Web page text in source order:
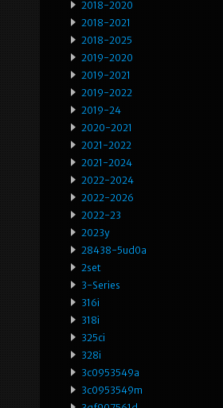
2018-2020
2018-2021
2018-2025
2019-2020
2019-2021
2019-2022
2019-24
2020-2021
2021-2022
2021-2024
2022-2024
2022-2026
2022-23
2023y
28438-5ud0a
2set
3-Series
316i
318i
325ci
328i
3c0953549a
3c0953549m